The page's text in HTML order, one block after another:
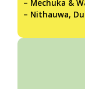
– Mechuka &
– Nithauwa,